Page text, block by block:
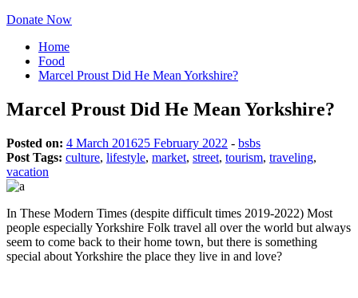
Donate Now
Home
Food
Marcel Proust Did He Mean Yorkshire?
Marcel Proust Did He Mean Yorkshire?
Posted on: 4 March 201625 February 2022 - bsbs
Post Tags: culture, lifestyle, market, street, tourism, traveling,
vacation
In These Modern Times (despite difficult times 2019-2022) Most
people especially Yorkshire Folk travel all over the world but always
seem to come back to their home town, but there is something
special about Yorkshire the place they live in and love?